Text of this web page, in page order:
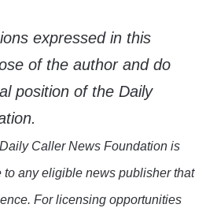
expressed in this
of the author and do
position of the Daily
Caller News Foundation is
any eligible news publisher that
For licensing opportunities